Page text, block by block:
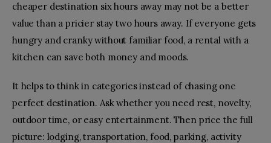
cheaper destination six hours away may not be a better
value than a pricier stay two hours away. If everyone gets
hungry and cranky without familiar food, a rental with a
kitchen can save both money and moods.
It helps to think in categories instead of chasing one
perfect destination. Ask whether you need rest, novelty,
outdoor time, or easy entertainment. Then price the full
picture: lodging, transportation, food, parking, activity